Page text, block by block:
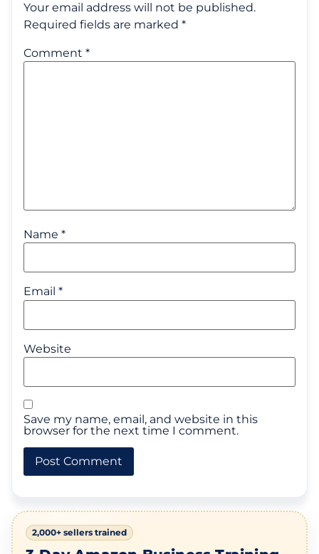
Your email address will not be published.
Required fields are marked *
Comment *
Name *
Email *
Website
Save my name, email, and website in this
browser for the next time I comment.
2,000+ sellers trained